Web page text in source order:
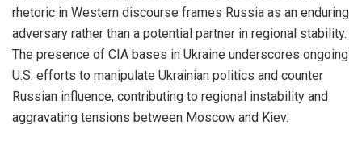
rhetoric in Western discourse frames Russia as an enduring
adversary rather than a potential partner in regional stability.
The presence of CIA bases in Ukraine underscores ongoing
U.S. efforts to manipulate Ukrainian politics and counter
Russian influence, contributing to regional instability and
aggravating tensions between Moscow and Kiev.